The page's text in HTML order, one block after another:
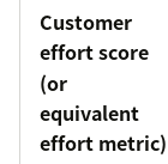
Customer
effort score
(or
equivalent
effort metric)